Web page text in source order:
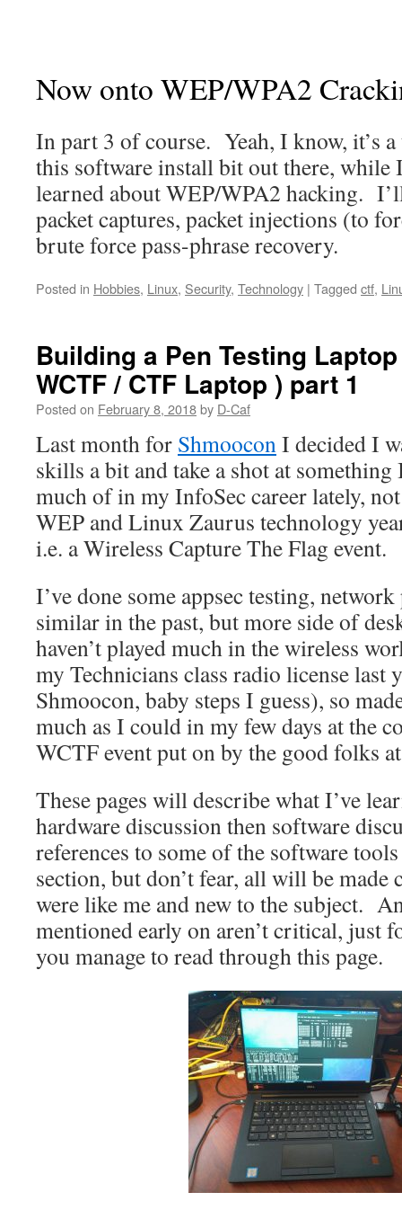
Now onto WEP/WPA2
In part 3 of course. Yeah, I know, it’s a
this software install bit out there,
learned about WEP/WPA2 hacking.
packet captures, packet injections (to
brute force pass-phrase recovery.
Posted in Hobbies, Linux, Security, Technology | Tagged ctf,
Building a Pen Testing
WCTF / CTF Laptop ) part 1
Posted on February 8, 2018by D-Caf
Last month for ShmooconI decided I
skills a bit and take a shot at something
much of in my InfoSec career lately,
WEP and Linux Zaurus technology
i.e. a Wireless Capture The Flag event.
I’ve done some appsec testing,
similar in the past, but more side of
haven’t played much in the wireless
my Technicians class radio license last
Shmoocon, baby steps I guess), so
much as I could in my few days at the
WCTF event put on by the good folks
These pages will describe what I’ve
hardware discussion then software
references to some of the software
section, but don’t fear, all will be made
were like me and new to the subject.
mentioned early on aren’t critical, just
you manage to read through this page.